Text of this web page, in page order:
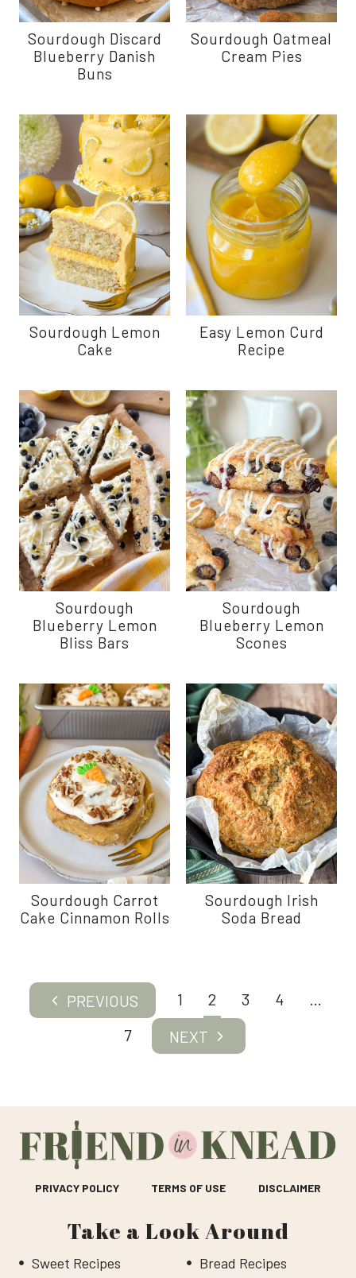
Sourdough Discard
Blueberry Danish
Buns
Sourdough Oatmeal
Cream Pies
Sourdough Lemon
Cake
Easy Lemon Curd
Recipe
Sourdough
Blueberry Lemon
Bliss Bars
Sourdough
Blueberry Lemon
Scones
Sourdough Carrot
Cake Cinnamon Rolls
Sourdough Irish
Soda Bread
Page
navigation
Previous
1 2 3 4
…
7
Next
PRIVACY POLICY TERMS OF USE DISCLAIMER
Take a Look Around
Sweet Recipes Bread Recipes